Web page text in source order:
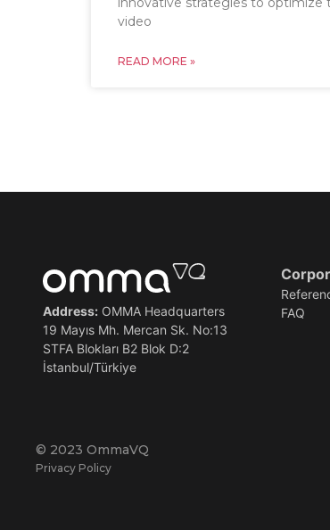
video
READ MORE »
Address:OMMA Headquarters
19 Mayıs Mh. Mercan Sk. No:13
STFA Blokları B2 Blok D:2
İstanbul/Türkiye
FAQ
© 2023 OmmaVQ
Privacy Policy